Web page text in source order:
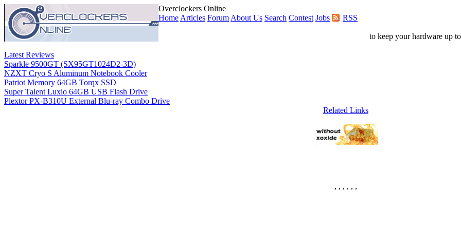
Overclockers Online
Home Articles Forum About Us Search Contest Jobs RSS
to keep your hardware up
Latest Reviews
Sparkle 9500GT (SX95GT1024D2-3D)
NZXT Cryo S Aluminum Notebook Cooler
Patriot Memory 64GB Torqx SSD
Super Talent Luxio 64GB USB Flash Drive
Plextor PX-B310U External Blu-ray Combo Drive
Related Links
, , , , , ,